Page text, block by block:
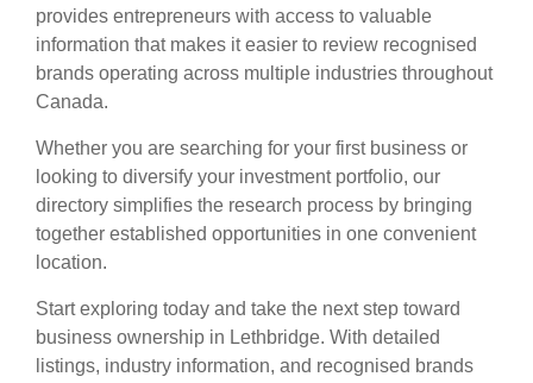
provides entrepreneurs with access to valuable
information that makes it easier to review recognised
brands operating across multiple industries throughout
Canada.
Whether you are searching for your first business or
looking to diversify your investment portfolio, our
directory simplifies the research process by bringing
together established opportunities in one convenient
location.
Start exploring today and take the next step toward
business ownership in Lethbridge. With detailed
listings, industry information, and recognised brands